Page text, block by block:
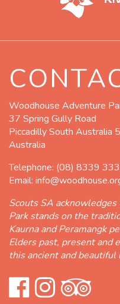
Woodhouse Adventure
37 Spring Gully Road
Piccadilly South Australia
Australia
Telephone: (08) 8339
Email:
Scouts SA
Park stands on the
Kaurna and Peramangk
Elders past, present and
this ancient and beautiful